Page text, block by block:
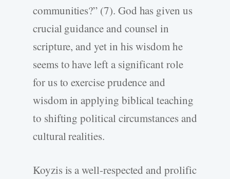
communities?” (7). God has given us
crucial guidance and counsel in
scripture, and yet in his wisdom he
seems to have left a significant role
for us to exercise prudence and
wisdom in applying biblical teaching
to shifting political circumstances and
cultural realities.
Koyzis is a well-respected and prolific